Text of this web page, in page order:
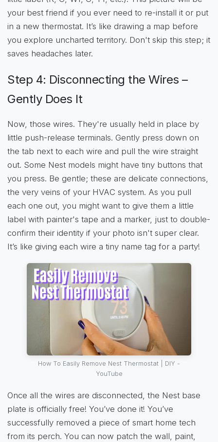
your best friend if you ever need to re-install it or put
in a new thermostat. It’s like drawing a map before
you explore uncharted territory. Don't skip this step; it
saves headaches later.
Step 4: Disconnecting the Wires –
Gently Does It
Now, those wires. They're usually held in place by
little push-release terminals. Gently press down on
the tab next to each wire and pull the wire straight
out. Some Nest models might have tiny buttons that
you press. Be gentle; these are delicate connections,
the very veins of your HVAC system. As you pull
each one out, you might want to give them a little
label with painter's tape and a marker, just to double-
confirm their identity if your photo isn't super clear.
It’s like giving each wire a tiny name tag for a party!
How To Easily Remove Nest Thermostat | DIY -
YouTube
Once all the wires are disconnected, the Nest base
plate is officially free! You’ve done it! You’ve
successfully removed a piece of smart home tech
from its perch. You can now patch the wall, paint,